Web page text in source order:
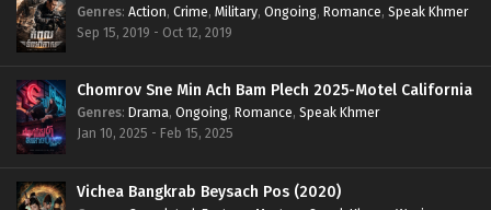
Genres: Action, Crime, Military, Ongoing, Romance, Speak Khmer
Sep 15, 2019 - Oct 12, 2019
Chomrov Sne Min Ach Bam Plech 2025-Motel California
Genres: Drama, Ongoing, Romance, Speak Khmer
Jan 10, 2025 - Feb 15, 2025
Vichea Bangkrab Beysach Pos (2020)